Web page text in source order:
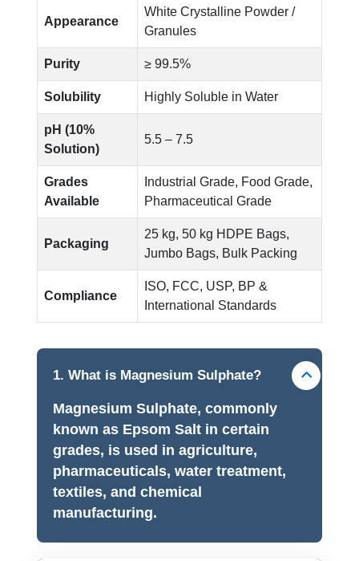
Appearance
White Crystalline Powder /
Granules
Purity ≥ 99.5%
Solubility Highly Soluble in Water
pH (10%
Solution)
5.5 – 7.5
Grades
Available
Industrial Grade, Food Grade,
Pharmaceutical Grade
Packaging
25 kg, 50 kg HDPE Bags,
Jumbo Bags, Bulk Packing
Compliance
ISO, FCC, USP, BP &
International Standards
1. What is Magnesium Sulphate?
Magnesium Sulphate, commonly
known as Epsom Salt in certain
grades, is used in agriculture,
pharmaceuticals, water treatment,
textiles, and chemical
manufacturing.